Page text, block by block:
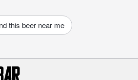
this beer near me